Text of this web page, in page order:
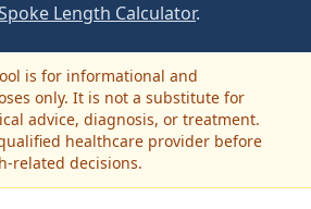
Length Calculator.
is for informational and
only. It is not a substitute for
advice, diagnosis, or treatment.
healthcare provider before
related decisions.